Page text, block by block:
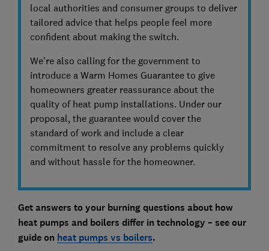
local authorities and consumer groups to deliver
tailored advice that helps people feel more
confident about making the switch.
We're also calling for the government to
introduce a Warm Homes Guarantee to give
homeowners greater reassurance about the
quality of heat pump installations. Under our
proposal, the guarantee would cover the
standard of work and include a clear
commitment to resolve any problems quickly
and without hassle for the homeowner.
Get answers to your burning questions about how
heat pumps and boilers differ in technology – see our
guide on heat pumps vs boilers.